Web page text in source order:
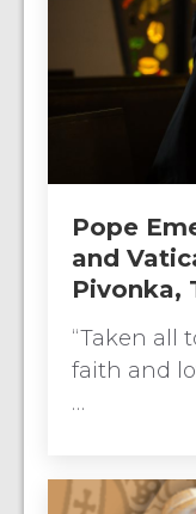
Pope
and
Pivonka,
“Taken all
faith and
…